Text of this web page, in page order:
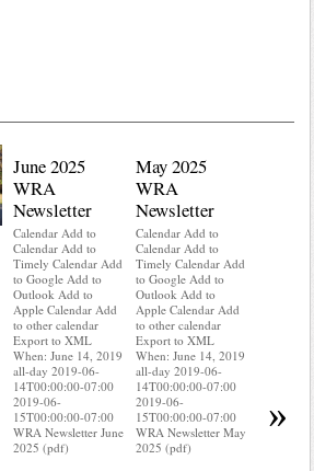
June 2025
WRA
Newsletter
Calendar Add to
Calendar Add to
Timely Calendar Add
to Google Add to
Outlook Add to
Apple Calendar Add
to other calendar
Export to XML
When: June 14, 2019
all-day 2019-06-
14T00:00:00-07:00
2019-06-
15T00:00:00-07:00
WRA Newsletter June
2025 (pdf)
May 2025
WRA
Newsletter
Calendar Add to
Calendar Add to
Timely Calendar Add
to Google Add to
Outlook Add to
Apple Calendar Add
to other calendar
Export to XML
When: June 14, 2019
all-day 2019-06-
14T00:00:00-07:00
2019-06-
15T00:00:00-07:00
WRA Newsletter May
2025 (pdf)
When:
»